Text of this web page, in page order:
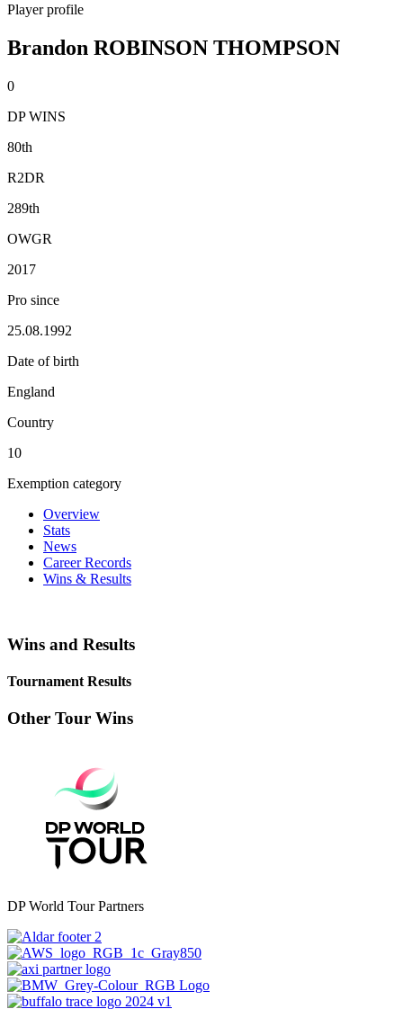
Player profile
Brandon ROBINSON THOMPSON
0
DP WINS
80th
R2DR
289th
OWGR
2017
Pro since
25.08.1992
Date of birth
England
Country
10
Exemption category
Overview
Stats
News
Career Records
Wins & Results
Wins and Results
Tournament Results
Other Tour Wins
DP World Tour Partners